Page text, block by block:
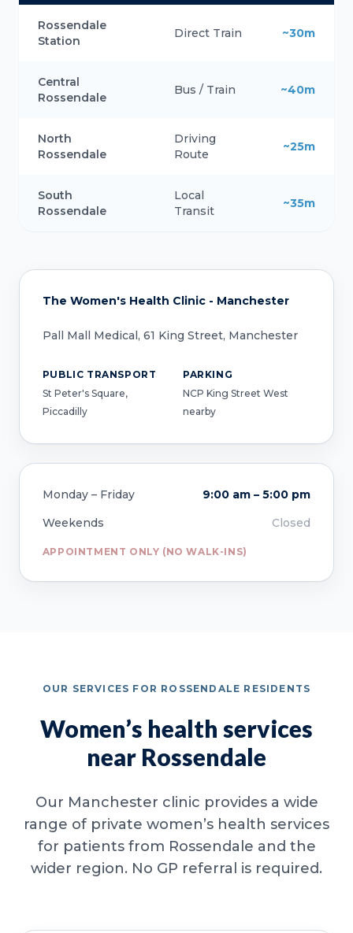
Rossendale
Station
Direct Train ~30m
Central
Rossendale
Bus / Train ~40m
North
Rossendale
Driving
Route
~25m
South
Rossendale
Local
Transit
~35m
The Women's Health Clinic - Manchester
Pall Mall Medical, 61 King Street, Manchester
PUBLIC TRANSPORT
St Peter's Square,
Piccadilly
PARKING
NCP King Street West
nearby
Monday – Friday
9:00 am – 5:00 pm
Weekends
Closed
APPOINTMENT ONLY (NO WALK-INS)
OUR SERVICES FOR ROSSENDALE RESIDENTS
Women’s health services
near Rossendale
Our Manchester clinic provides a wide
range of private women’s health services
for patients from Rossendale and the
wider region. No GP referral is required.